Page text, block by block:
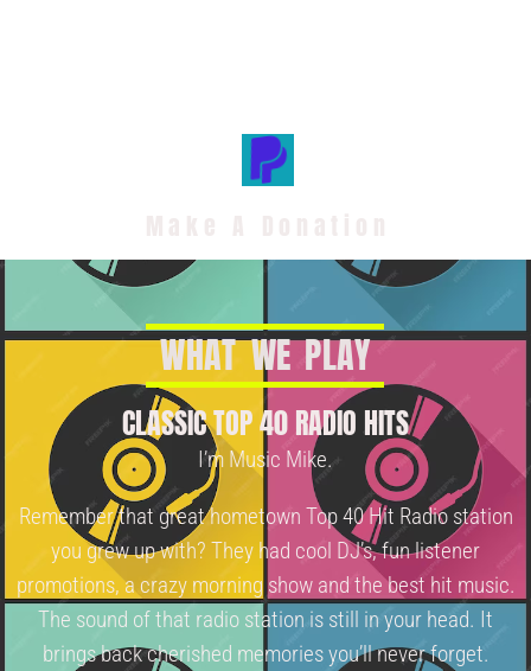
WHAT WE PLAY
CLASSIC TOP 40 RADIO HITS
I’m Music Mike.
Remember that great hometown Top 40 Hit Radio station
you grew up with? They had cool DJ’s, fun listener
promotions, a crazy morning show and the best hit music.
The sound of that radio station is still in your head. It
brings back cherished memories you’ll never forget.